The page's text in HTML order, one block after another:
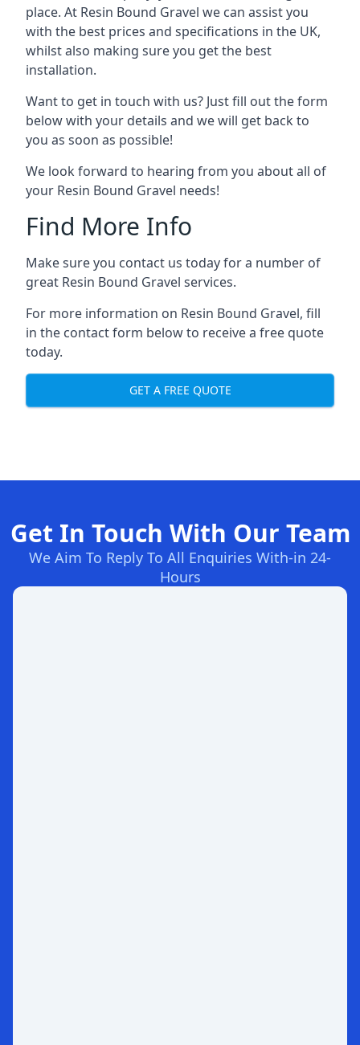
place. At Resin Bound Gravel we can assist you
with the best prices and specifications in the UK,
whilst also making sure you get the best
installation.
Want to get in touch with us? Just fill out the form
below with your details and we will get back to
you as soon as possible!
We look forward to hearing from you about all of
your Resin Bound Gravel needs!
Find More Info
Make sure you contact us today for a number of
great Resin Bound Gravel services.
For more information on Resin Bound Gravel, fill
in the contact form below to receive a free quote
today.
GET A FREE QUOTE
Get In Touch With Our Team
We Aim To Reply To All Enquiries With-in 24-
Hours